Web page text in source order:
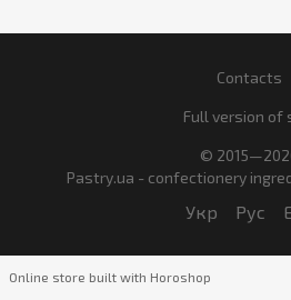
Contacts
Full version of
©
Pastry.ua - confectionery
Укр Рус
Online store built with Horoshop